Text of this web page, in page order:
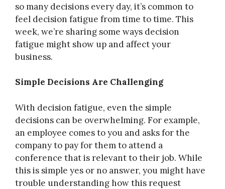
so many decisions every day, it’s common to
feel decision fatigue from time to time. This
week, we’re sharing some ways decision
fatigue might show up and affect your
business.
Simple Decisions Are Challenging
With decision fatigue, even the simple
decisions can be overwhelming. For example,
an employee comes to you and asks for the
company to pay for them to attend a
conference that is relevant to their job. While
this is simple yes or no answer, you might have
trouble understanding how this request